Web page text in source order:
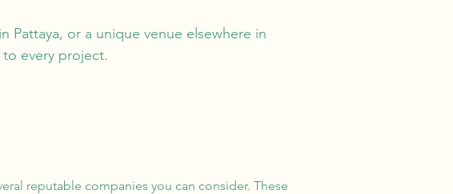
Pattaya, or a unique venue elsewhere in
every project.
reputable companies you can consider. These